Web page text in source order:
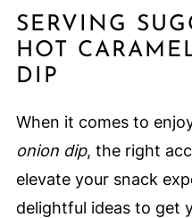
SERVING
HOT
DIP
When it comes to
onion dip, the right
elevate your snack
delightful ideas to get